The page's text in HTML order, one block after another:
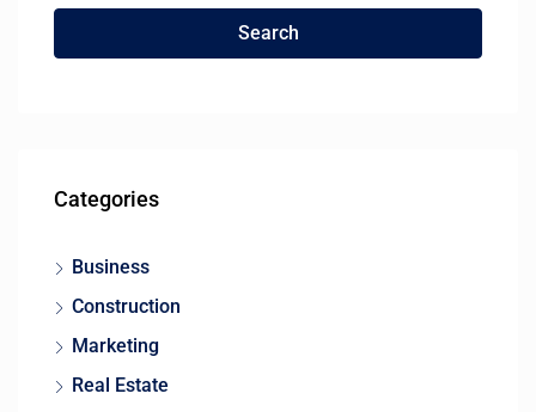
Search
Categories
Business
Construction
Marketing
Real Estate